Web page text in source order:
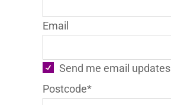
Email
Send me email updates
Postcode*